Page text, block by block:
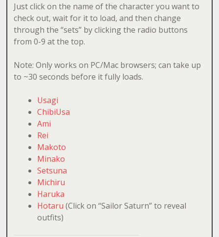
Just click on the name of the character you want to
check out, wait for it to load, and then change
through the “sets” by clicking the radio buttons
from 0-9 at the top.
Note: Only works on PC/Mac browsers; can take up
to ~30 seconds before it fully loads.
Usagi
ChibiUsa
Ami
Rei
Makoto
Minako
Setsuna
Michiru
Haruka
Hotaru (Click on “Sailor Saturn” to reveal
outfits)